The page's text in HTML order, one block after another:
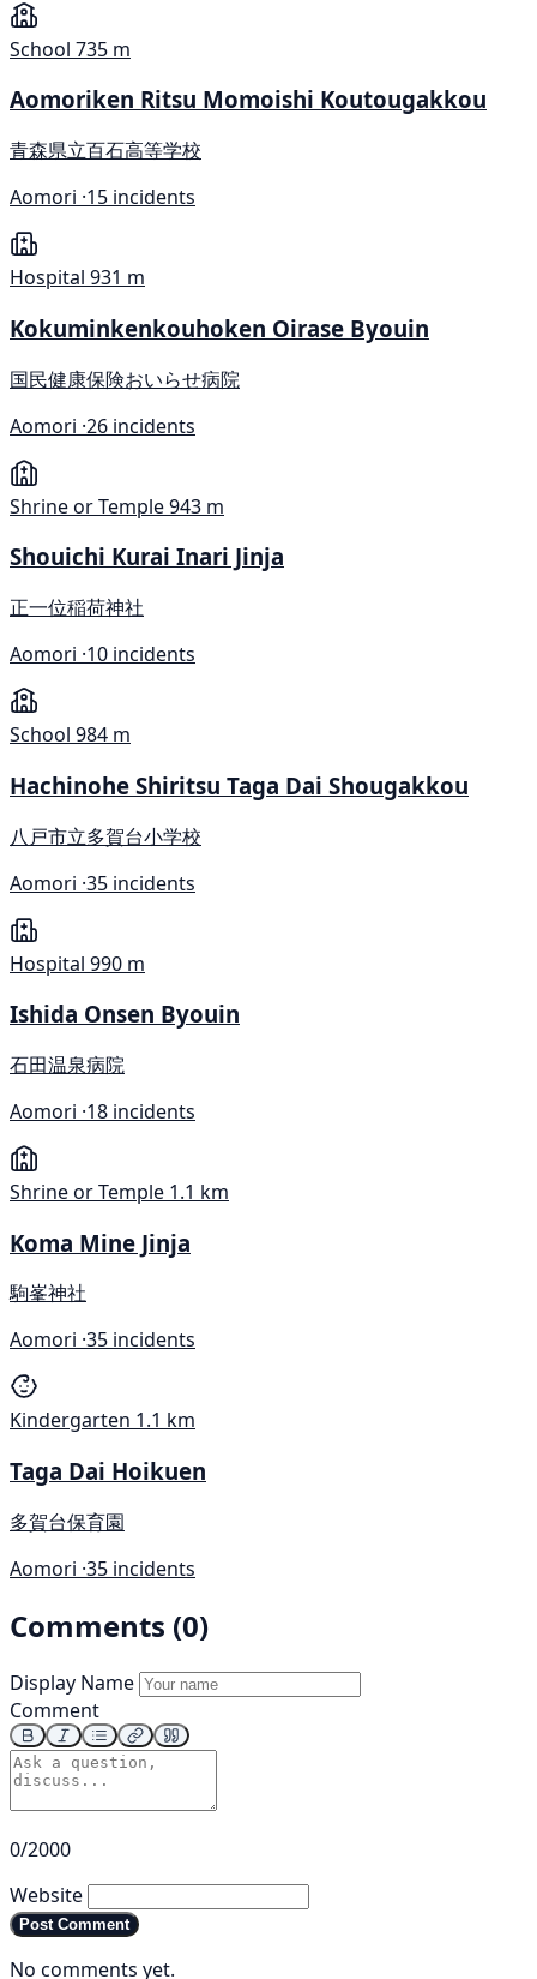
School 735 m
Aomoriken Ritsu Momoishi Koutougakkou
青森県立百石高等学校
Aomori ·15 incidents
Hospital 931 m
Kokuminkenkouhoken Oirase Byouin
国民健康保険おいらせ病院
Aomori ·26 incidents
Shrine or Temple943 m
Shouichi Kurai Inari Jinja
正一位稲荷神社
Aomori ·10 incidents
School 984 m
Hachinohe Shiritsu Taga Dai Shougakkou
八戸市立多賀台小学校
Aomori ·35 incidents
Hospital 990 m
Ishida Onsen Byouin
石田温泉病院
Aomori ·18 incidents
Shrine or Temple 1.1 km
Koma Mine Jinja
駒峯神社
Aomori ·35 incidents
Kindergarten 1.1 km
Taga Dai Hoikuen
多賀台保育園
Aomori ·35 incidents
Comments (0)
Display Name
Comment
0/2000
Website
Post Comment
No comments yet.